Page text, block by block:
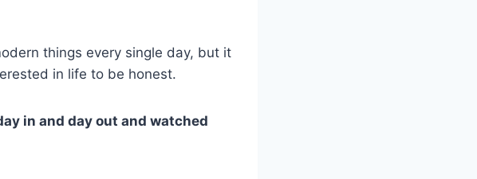
things every single day, but it
in life to be honest.
in and day out and watched